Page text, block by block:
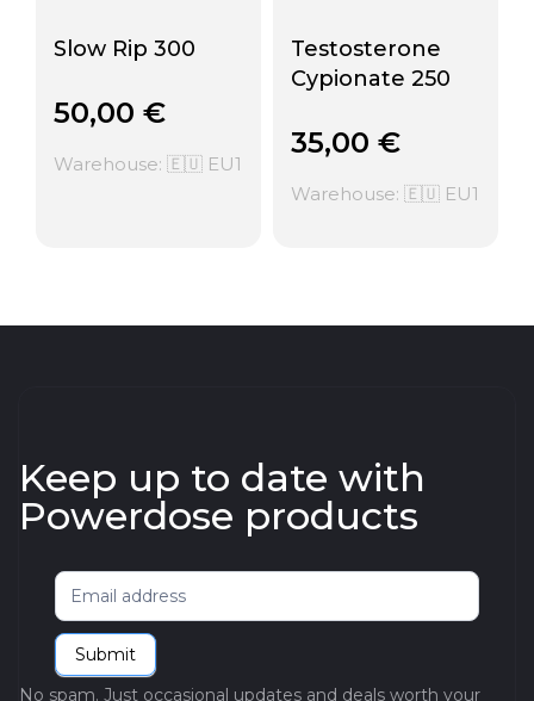
Slow Rip 300
50,00 €
Warehouse: 🇪🇺 EU1
Testosterone
Cypionate 250
35,00 €
Warehouse: 🇪🇺 EU1
Keep up to date with
Powerdose products
Newsletter
Submit
No spam. Just occasional updates and deals worth your